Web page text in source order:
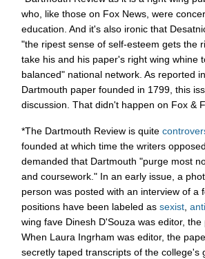
who, like those on Fox News, were
education. And it's also ironic that
"the ripest sense of self-esteem gets the
take his and his paper's right wing whine
balanced" national network. As reported
Dartmouth paper founded in 1799, this
discussion. That didn't happen on Fox &
*The Dartmouth Review is quite
founded at which time the writers
demanded that Dartmouth "purge most
and coursework." In an early issue, a
person was posted with an interview of a
positions have been labeled as sexist
wing fave Dinesh D'Souza was editor, the
When Laura Ingrham was editor, the
secretly taped transcripts of the college's